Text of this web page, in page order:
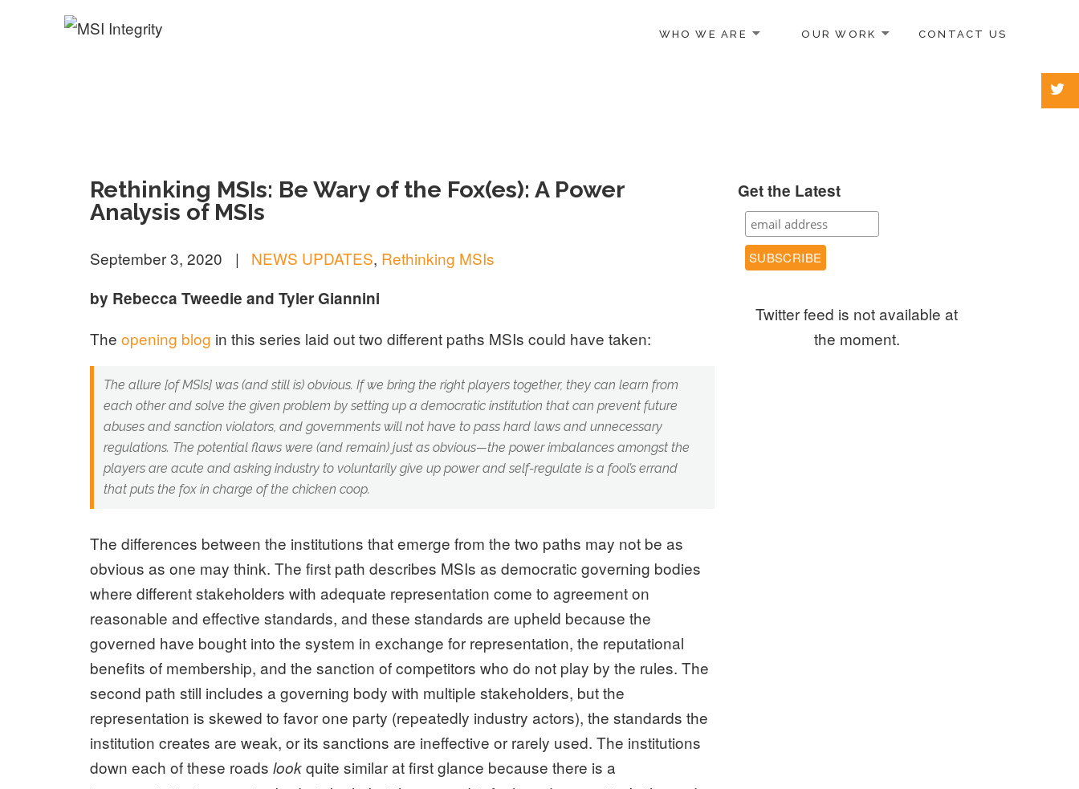
WHO WE ARE OUR WORK CONTACT US
Rethinking MSIs: Be Wary of the Fox(es): A Power
Analysis of MSIs
September 3, 2020 | NEWS UPDATES, Rethinking MSIs
by Rebecca Tweedie and Tyler Giannini
The opening blog in this series laid out two different paths MSIs could have taken:
The allure [of MSIs] was (and still is) obvious. If we bring the right players together, they can learn from
each other and solve the given problem by setting up a democratic institution that can prevent future
abuses and sanction violators, and governments will not have to pass hard laws and unnecessary
regulations. The potential flaws were (and remain) just as obvious—the power imbalances amongst the
players are acute and asking industry to voluntarily give up power and self-regulate is a fool’s errand
that puts the fox in charge of the chicken coop.
The differences between the institutions that emerge from the two paths may not be as
obvious as one may think. The first path describes MSIs as democratic governing bodies
where different stakeholders with adequate representation come to agreement on
reasonable and effective standards, and these standards are upheld because the
governed have bought into the system in exchange for representation, the reputational
benefits of membership, and the sanction of competitors who do not play by the rules. The
second path still includes a governing body with multiple stakeholders, but the
representation is skewed to favor one party (repeatedly industry actors), the standards the
institution creates are weak, or its sanctions are ineffective or rarely used. The institutions
down each of these roads lookquite similar at first glance because there is a
Get the Latest
Twitter feed is not available at
the moment.